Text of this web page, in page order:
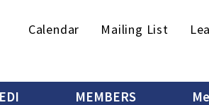
Secondary
Calendar Mailing List
EDI MEMBERS